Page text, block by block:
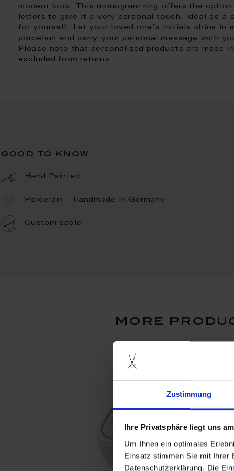
Zustimmung
Ihre Privatsphäre liegt uns
Um Ihnen ein optimales
Einsatz stimmen Sie mit Ihrer
Datenschutzerklärung. Die
modern look. This monogram ring offers the
letters to give it a very personal touch. Ideal as a
for yourself. Let your loved one's initials shine in
porcelain and carry your personal message with
Please note that personalized products are made
excluded from returns.
good to know
Hand Painted
Porcelain - Handmade in Germany
Customisable
more